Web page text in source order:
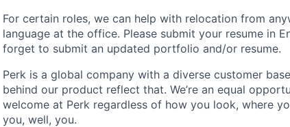
For certain roles, we can help with relocation from
language at the office. Please submit your resume in
forget to submit an updated portfolio and/or resume.
Perk is a global company with a diverse customer
behind our product reflect that. We’re an equal
welcome at Perk regardless of how you look, where
you, well, you.